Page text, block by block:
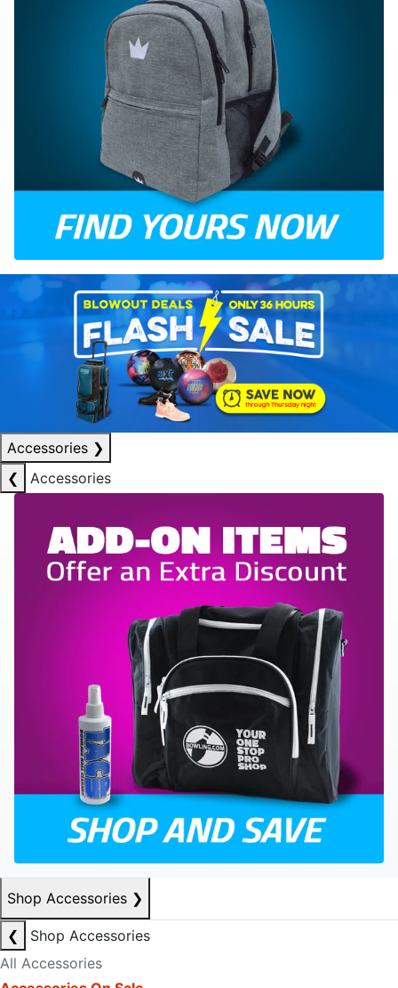
Accessories ❯
❮
Accessories
Shop Accessories ❯
❮
Shop Accessories
All Accessories